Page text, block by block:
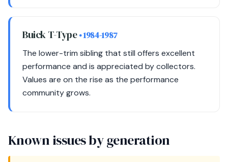
Buick T-Type• 1984-1987
The lower-trim sibling that still offers excellent
performance and is appreciated by collectors.
Values are on the rise as the performance
community grows.
Known issues by generation